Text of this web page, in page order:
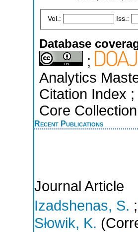
Vol.: Iss.:
Database
;
Analytics
Citation Index
Core Collection
Recent Publications
Journal Article
Izadshenas, S. ;
Słowik, K.